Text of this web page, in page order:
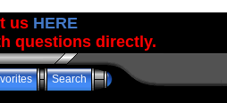
us HERE
questions directly.
Search